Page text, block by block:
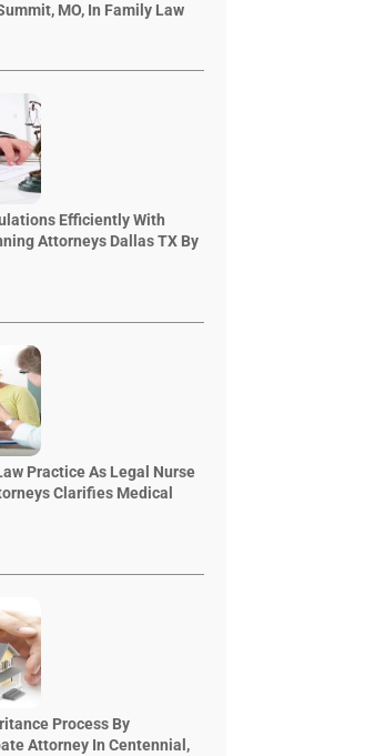
MO, In Family Law
Efficiently With
Attorneys Dallas TX By
Practice As Legal Nurse
Clarifies Medical
Process By
Attorney In Centennial,